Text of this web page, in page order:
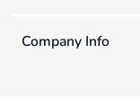
Company Info